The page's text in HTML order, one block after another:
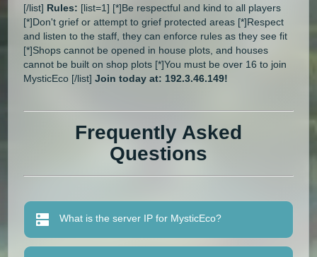
[/list] Rules: [list=1] [*]Be respectful and kind to all players
[*]Don't grief or attempt to grief protected areas [*]Respect
and listen to the staff, they can enforce rules as they see fit
[*]Shops cannot be opened in house plots, and houses
cannot be built on shop plots [*]You must be over 16 to join
MysticEco [/list]Join today at: 192.3.46.149!
Frequently Asked
Questions
What is the server IP for MysticEco?